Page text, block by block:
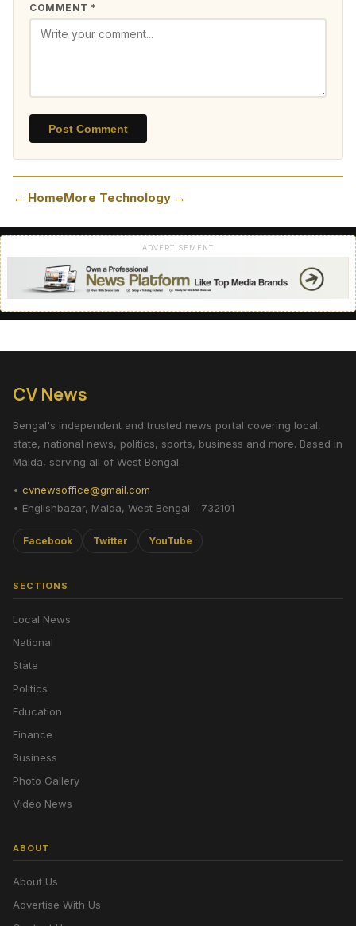
COMMENT *
Post Comment
← HomeMore Technology →
ADVERTISEMENT
CV News
Bengal's independent and trusted news portal covering local,
state, national news, politics, sports, business and more. Based in
Malda, serving all of West Bengal.
• cvnewsoffice@gmail.com
• Englishbazar, Malda, West Bengal - 732101
Facebook Twitter YouTube
SECTIONS
Local News
National
State
Politics
Education
Finance
Business
Photo Gallery
Video News
ABOUT
About Us
Advertise With Us